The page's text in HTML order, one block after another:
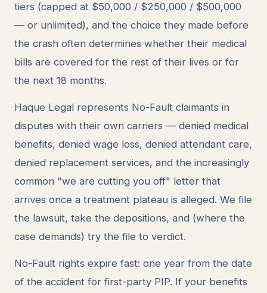
tiers (capped at $50,000 / $250,000 / $500,000
— or unlimited), and the choice they made before
the crash often determines whether their medical
bills are covered for the rest of their lives or for
the next 18 months.
Haque Legal represents No-Fault claimants in
disputes with their own carriers — denied medical
benefits, denied wage loss, denied attendant care,
denied replacement services, and the increasingly
common "we are cutting you off" letter that
arrives once a treatment plateau is alleged. We file
the lawsuit, take the depositions, and (where the
case demands) try the file to verdict.
No-Fault rights expire fast: one year from the date
of the accident for first-party PIP. If your benefits